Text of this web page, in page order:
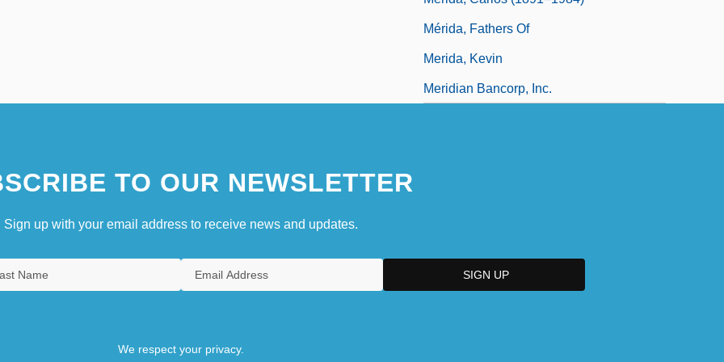
Mérida, Fathers Of
Merida, Kevin
Meridian Bancorp, Inc.
TO OUR NEWSLETTER
Sign up with your email address to receive news and updates.
We respect your privacy.